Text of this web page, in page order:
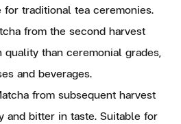
traditional tea ceremonies.
from the second harvest
than ceremonial grades,
and beverages.
from subsequent harvest
and bitter in taste. Suitable for